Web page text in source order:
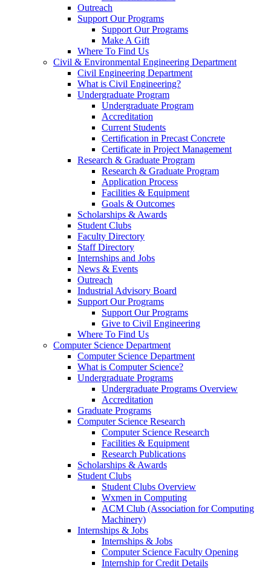
Outreach
Support Our Programs
Support Our Programs
Make A Gift
Where To Find Us
Civil & Environmental Engineering Department
Civil Engineering Department
What is Civil Engineering?
Undergraduate Program
Undergraduate Program
Accreditation
Current Students
Certification in Precast Concrete
Certificate in Project Management
Research & Graduate Program
Research & Graduate Program
Application Process
Facilities & Equipment
Goals & Outcomes
Scholarships & Awards
Student Clubs
Faculty Directory
Staff Directory
Internships and Jobs
News & Events
Outreach
Industrial Advisory Board
Support Our Programs
Support Our Programs
Give to Civil Engineering
Where To Find Us
Computer Science Department
Computer Science Department
What is Computer Science?
Undergraduate Programs
Undergraduate Programs Overview
Accreditation
Graduate Programs
Computer Science Research
Computer Science Research
Facilities & Equipment
Research Publications
Scholarships & Awards
Student Clubs
Student Clubs Overview
Wxmen in Computing
ACM Club (Association for Computing
Machinery)
Internships & Jobs
Internships & Jobs
Computer Science Faculty Opening
Internship for Credit Details